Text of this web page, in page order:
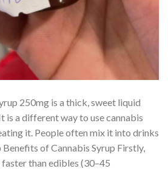
250mg is a thick, sweet liquid
is a different way to use cannabis
it. People often mix it into drinks
of Cannabis Syrup Firstly,
than edibles (30–45